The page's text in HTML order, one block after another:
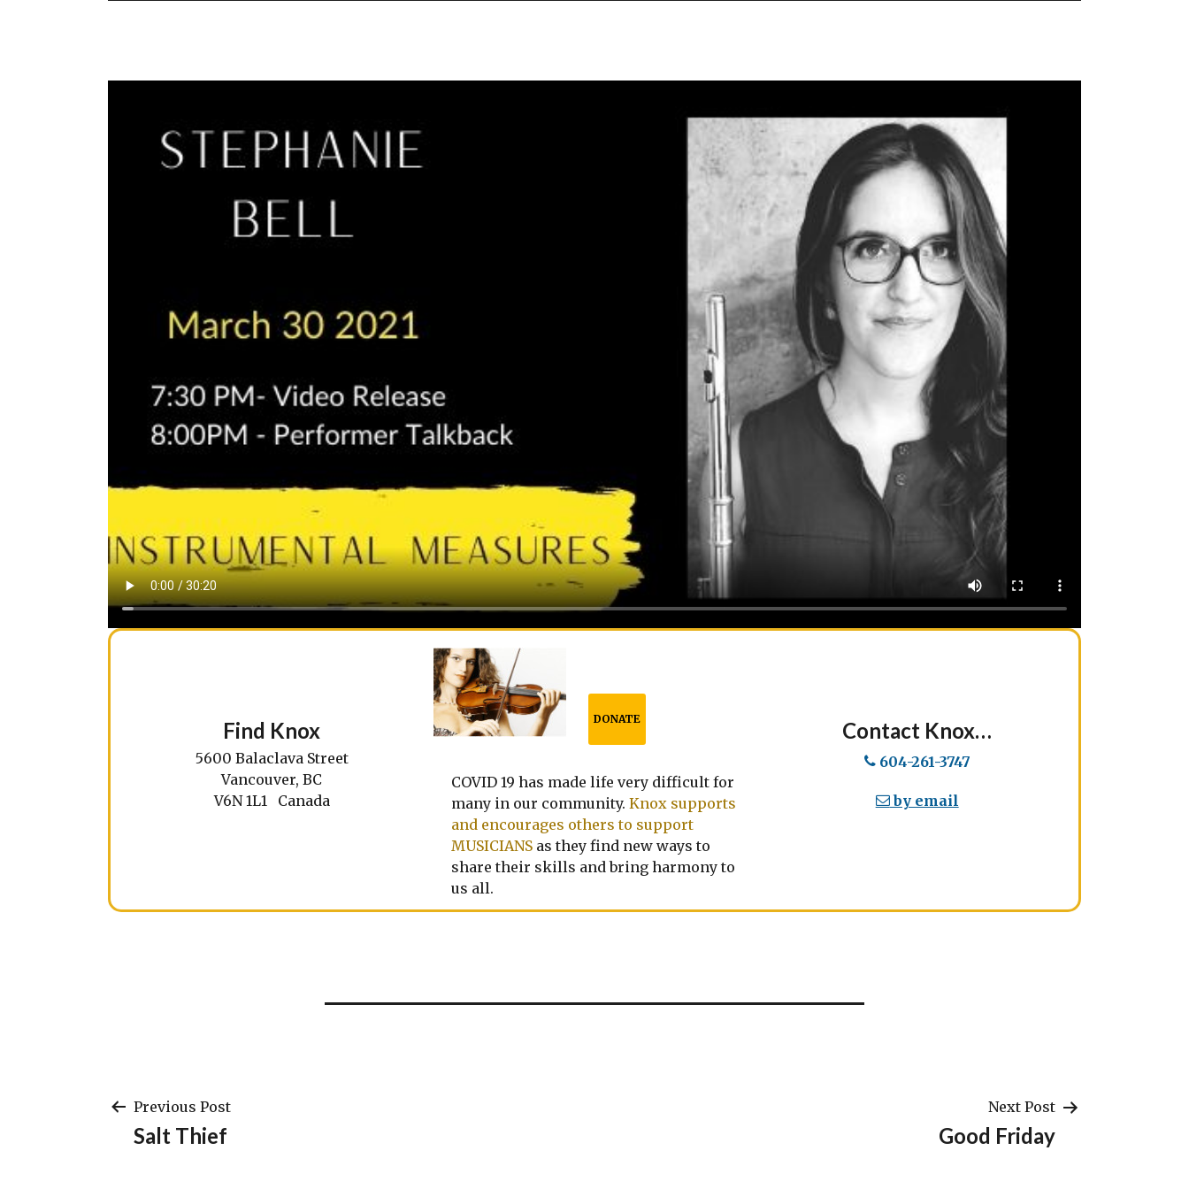
Find Knox
5600 Balaclava Street
Vancouver, BC
V6N 1L1 Canada
DONATE
COVID 19 has made life very difficult for
many in our community. Knox supports
and encourages others to support
MUSICIANSas they find new ways to
share their skills and bring harmony to
us all.
Contact Knox…
604-261-3747
by email
Post
Previous Post
Salt Thief
Next Post
Good Friday